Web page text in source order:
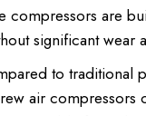
compressors are
significant wear
to traditional
air compressors